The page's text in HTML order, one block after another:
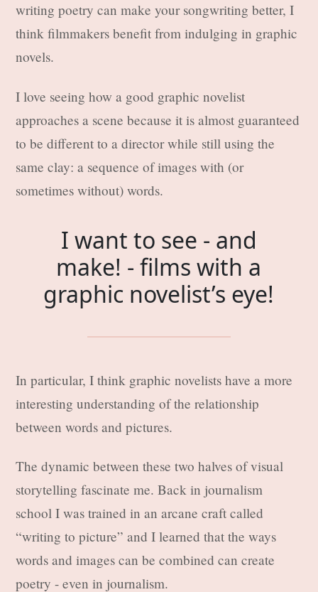
writing poetry can make your songwriting better, I
think filmmakers benefit from indulging in graphic
novels.
I love seeing how a good graphic novelist
approaches a scene because it is almost guaranteed
to be different to a director while still using the
same clay: a sequence of images with (or
sometimes without) words.
I want to see - and
make! - films with a
graphic novelist’s eye!
In particular, I think graphic novelists have a more
interesting understanding of the relationship
between words and pictures.
The dynamic between these two halves of visual
storytelling fascinate me. Back in journalism
school I was trained in an arcane craft called
“writing to picture” and I learned that the ways
words and images can be combined can create
poetry - even in journalism.